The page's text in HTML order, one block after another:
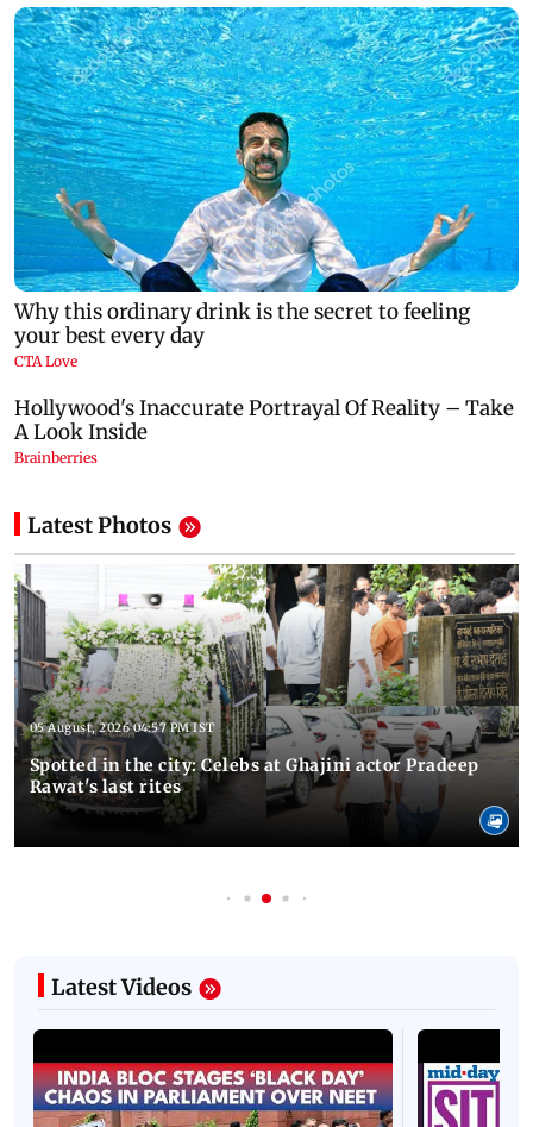
Latest Photos
05 August, 2026 04:57 PM IST
Spotted in the city: Celebs at Ghajini actor Pradeep
Rawat's last rites
Latest Videos